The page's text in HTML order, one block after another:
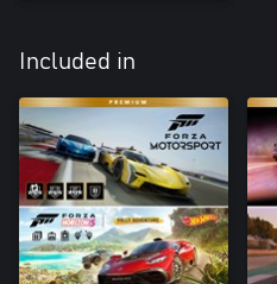
Included in